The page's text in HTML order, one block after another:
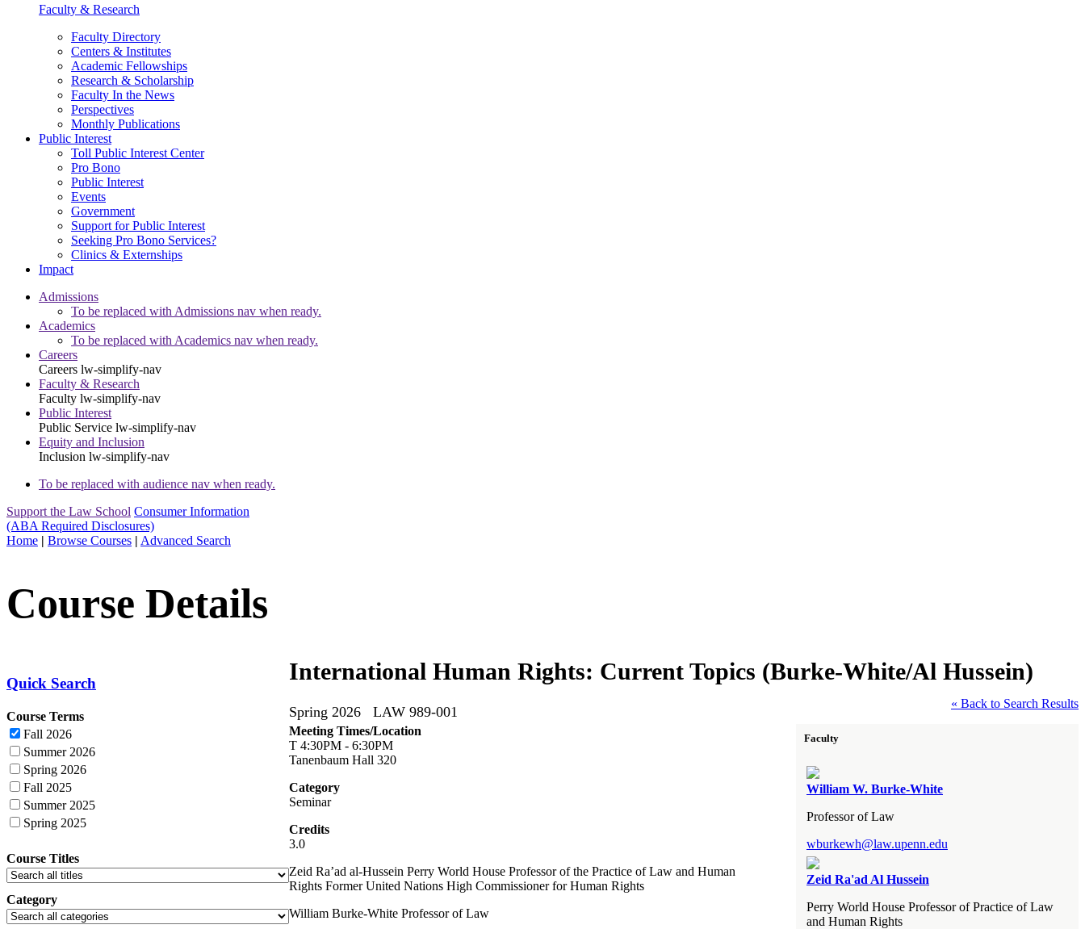
Faculty & Research
Faculty Directory
Centers & Institutes
Academic Fellowships
Research & Scholarship
Faculty In the News
Perspectives
Monthly Publications
Public Interest
Toll Public Interest Center
Pro Bono
Public Interest
Events
Government
Support for Public Interest
Seeking Pro Bono Services?
Clinics & Externships
Impact
Admissions
To be replaced with Admissions nav when ready.
Academics
To be replaced with Academics nav when ready.
Careers
Careers lw-simplify-nav
Faculty & Research
Faculty lw-simplify-nav
Public Interest
Public Service lw-simplify-nav
Equity and Inclusion
Inclusion lw-simplify-nav
To be replaced with audience nav when ready.
Support the Law School Consumer Information
(ABA Required Disclosures)
Home | Browse Courses | Advanced Search
Course Details
Quick Search
Course Terms
Fall 2026
Summer 2026
Spring 2026
Fall 2025
Summer 2025
Spring 2025
Course Titles
Category
International Human Rights: Current Topics (Burke-White/Al Hussein)
Spring 2026 LAW 989-001
« Back to Search Results
Faculty
William W. Burke-White
Professor of Law
wburkewh@law.upenn.edu
Zeid Ra'ad Al Hussein
Perry World House Professor of Practice of Law
and Human Rights
Meeting Times/Location
T 4:30PM - 6:30PM
Tanenbaum Hall 320
Category
Seminar
Credits
3.0
Zeid Ra’ad al-Hussein Perry World House Professor of the Practice of Law and Human
Rights Former United Nations High Commissioner for Human Rights
William Burke-White Professor of Law